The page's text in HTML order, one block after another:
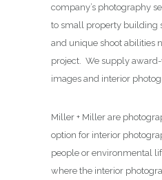
company’s photography
to small property building
and unique shoot abilities
project. We supply
images and interior
Miller + Miller are
option for interior
people or environmental
where the interior